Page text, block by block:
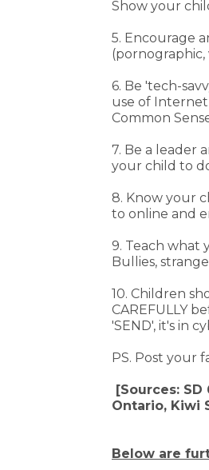
Show your
5. Encourage
6. Be 'tech-
use of Internet
Common
7. Be a leader
your child to
8. Know your
to online and
9. Teach what
Bullies,
10. Children
CAREFULLY
'SEND', it's in
PS. Post your
[Sources:
Ontario, Kiwi
Below are